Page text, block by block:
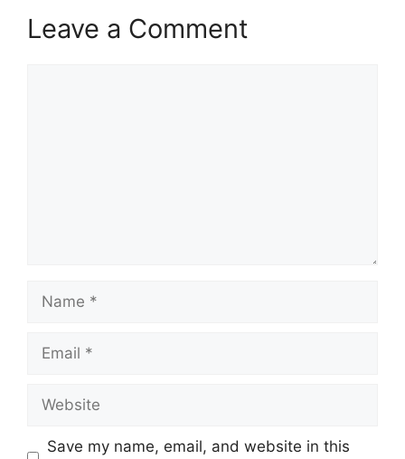
Leave a Comment
Save my name, email, and website in this